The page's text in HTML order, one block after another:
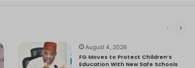
August 4, 2026
FG Moves to Protect Children’s
Education With New Safe Schools